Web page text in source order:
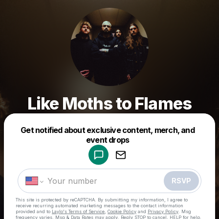
Like Moths to Flames
Get notified about exclusive content, merch, and
event drops
RSVP
This site is protected by reCAPTCHA. By submitting my information, I agree to
receive recurring automated marketing messages to the contact information
provided and to Laylo's Terms of Service Cookie Policy and Privacy Policy . Msg
frequency varies. Msg & Data Rates may apply. Reply STOP to cancel, HELP for help.
Make a drop like this